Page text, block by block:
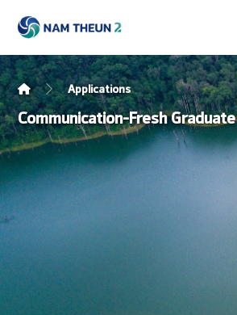
Applications
Communication-Fresh Graduate